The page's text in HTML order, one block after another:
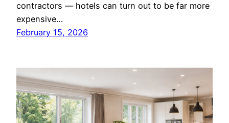
contractors — hotels can turn out to be far more
expensive…
February 15, 2026